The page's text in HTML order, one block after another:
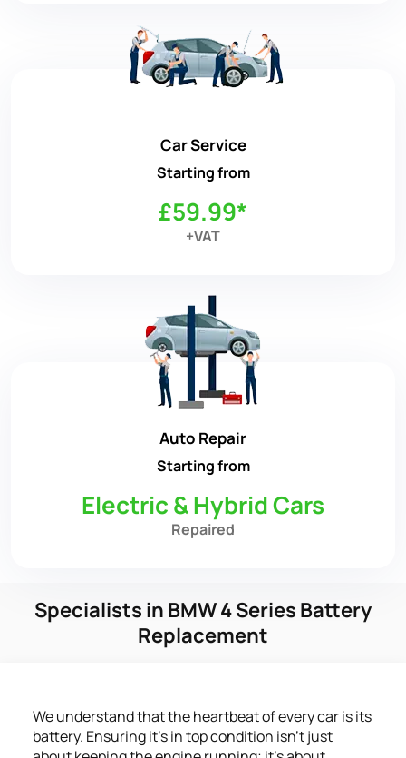
Car Service
Starting from
£59.99*
+VAT
Auto Repair
Starting from
Electric & Hybrid Cars
Repaired
Specialists in BMW 4 Series Battery
Replacement
We understand that the heartbeat of every car is its
battery. Ensuring it's in top condition isn't just